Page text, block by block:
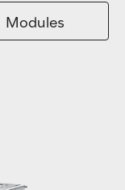
Modules